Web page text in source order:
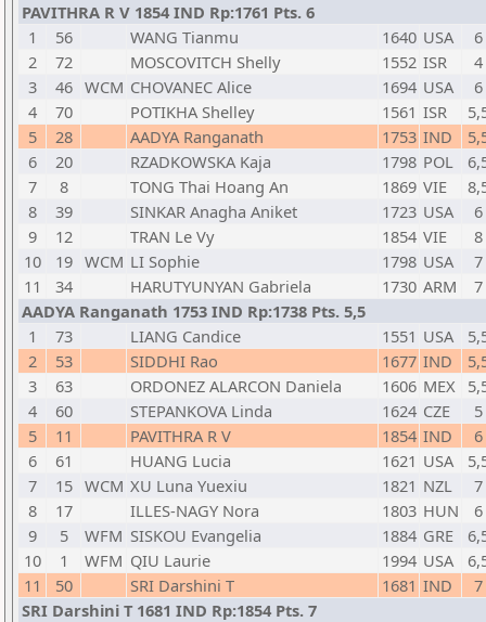
PAVITHRA R V 1854 IND Rp:1761 Pts. 6
1
56 WANG Tianmu 1640 USA
6
2
72 MOSCOVITCH Shelly 1552 ISR
4
3
46 WCM CHOVANEC Alice 1694 USA
6
4
70 POTIKHA Shelley 1561 ISR
5
28 AADYA Ranganath 1753 IND
6
20 RZADKOWSKA Kaja 1798 POL
7
8 TONG Thai Hoang An 1869 VIE
8
39 SINKAR Anagha Aniket 1723 USA
6
9
12 TRAN Le Vy 1854 VIE
8
10
19 WCM LI Sophie 1798 USA
7
11
34 HARUTYUNYAN Gabriela 1730 ARM
7
AADYA Ranganath 1753 IND Rp:1738 Pts. 5,5
1
73 LIANG Candice 1551 USA
2
53 SIDDHI Rao 1677 IND
3
63 ORDONEZ ALARCON Daniela 1606 MEX
4
60 STEPANKOVA Linda 1624 CZE
5
5
11 PAVITHRA R V 1854 IND
6
6
61 HUANG Lucia 1621 USA
7
15 WCM XU Luna Yuexiu 1821 NZL
7
8
17 ILLES-NAGY Nora 1803 HUN
6
9
5 WFM SISKOU Evangelia 1884 GRE
10
1 WFM QIU Laurie 1994 USA
11
50 SRI Darshini T 1681 IND
7
SRI Darshini T 1681 IND Rp:1854 Pts. 7